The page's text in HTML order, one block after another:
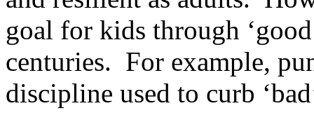
goal for kids through
centuries. For example,
discipline used to curb